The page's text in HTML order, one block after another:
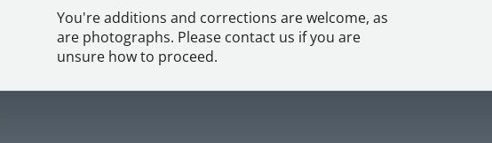
You're additions and corrections are welcome, as
are photographs. Please contact us if you are
unsure how to proceed.